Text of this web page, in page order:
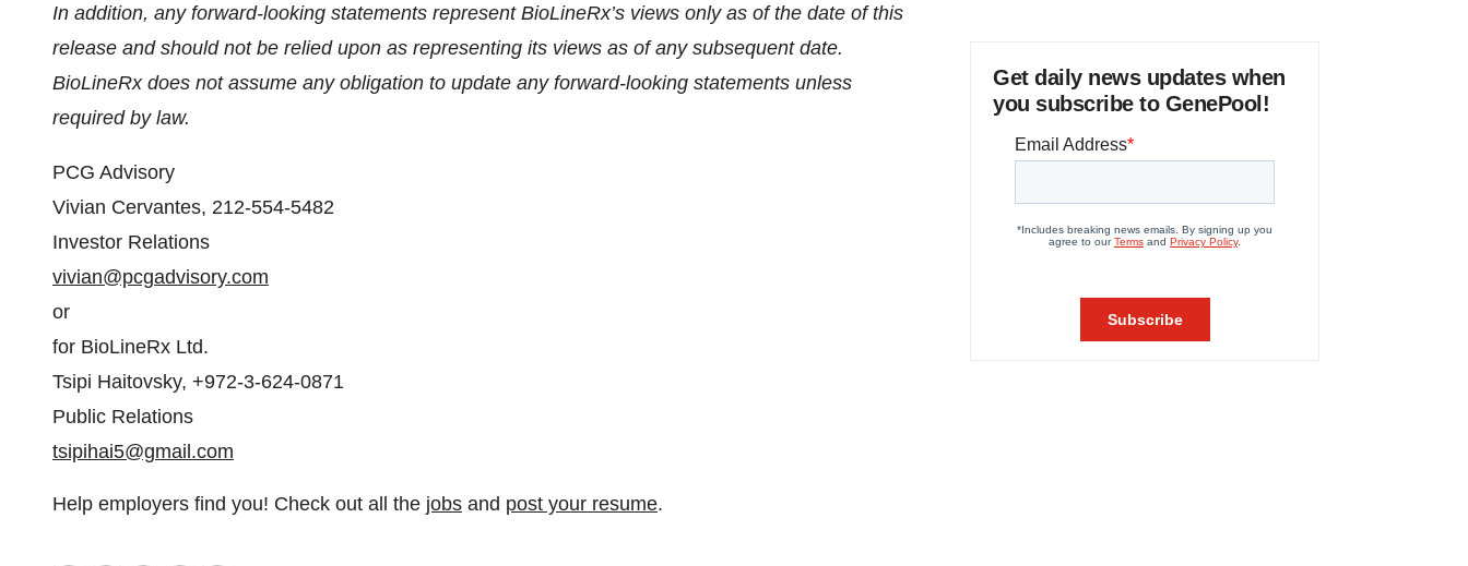
In addition, any forward-looking statements represent BioLineRx’s views only as of the date of this
release and should not be relied upon as representing its views as of any subsequent date.
BioLineRx does not assume any obligation to update any forward-looking statements unless
required by law.
PCG Advisory
Vivian Cervantes, 212-554-5482
Investor Relations
vivian@pcgadvisory.com
or
for BioLineRx Ltd.
Tsipi Haitovsky, +972-3-624-0871
Public Relations
tsipihai5@gmail.com
Help employers find you! Check out all the jobs and post your resume.
Get daily news updates when
you subscribe to GenePool!